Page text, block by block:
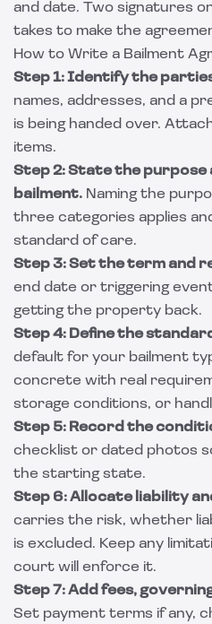
and date. Two signatures
takes to make the
How to Write a Bailment
Step 1: Identify the
names, addresses, and a
is being handed over.
items.
Step 2: State the purpose
bailment. Naming the
three categories applies
standard of care.
Step 3: Set the term and
end date or triggering
getting the property back.
Step 4: Define the
default for your bailment
concrete with real
storage conditions, or
Step 5: Record the
checklist or dated photos
the starting state.
Step 6: Allocate liability
carries the risk, whether
is excluded. Keep any
court will enforce it.
Step 7: Add fees,
Set payment terms if any,